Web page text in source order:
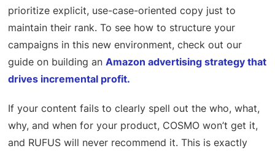
prioritize explicit, use-case-oriented copy just to
maintain their rank. To see how to structure your
campaigns in this new environment, check out our
guide on building anAmazon advertising strategy that
drives incremental profit.
If your content fails to clearly spell out the who, what,
why, and when for your product, COSMO won’t get it,
and RUFUS will never recommend it. This is exactly